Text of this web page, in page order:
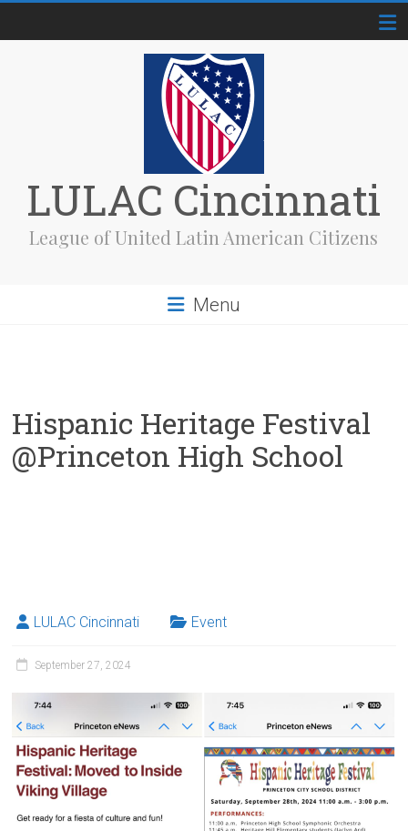
LULAC Cincinnati
League of United Latin American Citizens
Menu
Hispanic Heritage Festival
@Princeton High School
LULAC Cincinnati Event
September 27, 2024